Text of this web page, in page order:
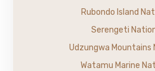
Rubondo Island
Serengeti
Udzungwa Mountains
Watamu Marine